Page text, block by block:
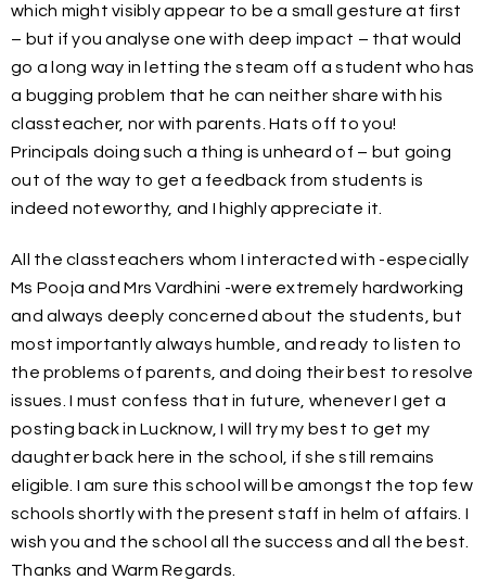
which might visibly appear to be a small gesture at first
– but if you analyse one with deep impact – that would
go a long way in letting the steam off a student who has
a bugging problem that he can neither share with his
classteacher, nor with parents. Hats off to you!
Principals doing such a thing is unheard of – but going
out of the way to get a feedback from students is
indeed noteworthy, and I highly appreciate it.
All the classteachers whom I interacted with -especially
Ms Pooja and Mrs Vardhini -were extremely hardworking
and always deeply concerned about the students, but
most importantly always humble, and ready to listen to
the problems of parents, and doing their best to resolve
issues. I must confess that in future, whenever I get a
posting back in Lucknow, I will try my best to get my
daughter back here in the school, if she still remains
eligible. I am sure this school will be amongst the top few
schools shortly with the present staff in helm of affairs. I
wish you and the school all the success and all the best.
Thanks and Warm Regards.